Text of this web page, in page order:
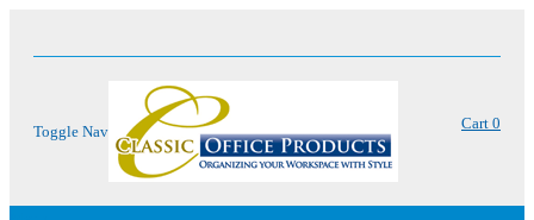
Toggle Nav Cart 0